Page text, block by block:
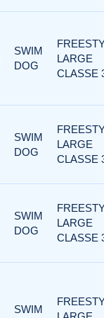
SWIM
DOG
LARGE
CLASSE 3
SWIM
DOG
LARGE
CLASSE 3
SWIM
DOG
LARGE
CLASSE 3
SWIM